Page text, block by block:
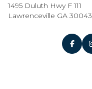
1495 Duluth Hwy F 111
Lawrenceville GA 30043